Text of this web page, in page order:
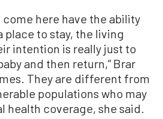
here have the ability
to stay, the living
intention is really just to
and then return,” Brar
They are different from
populations who may
health coverage, she said.